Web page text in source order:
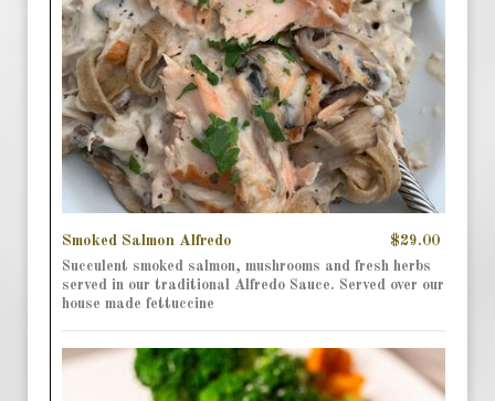
Smoked Salmon Alfredo $29.00
Succulent smoked salmon, mushrooms and fresh herbs
served in our traditional Alfredo Sauce. Served over our
house made fettuccine